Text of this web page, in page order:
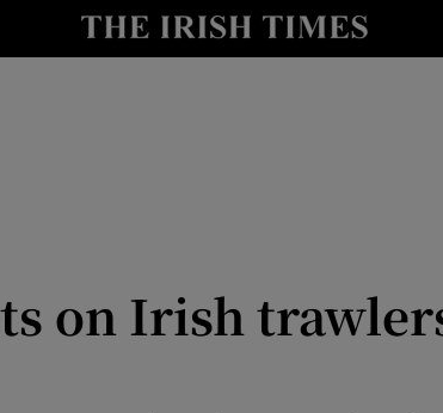
Show Technology sub
on Irish